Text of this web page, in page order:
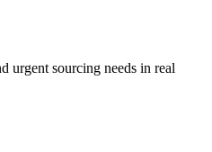
urgent sourcing needs in real